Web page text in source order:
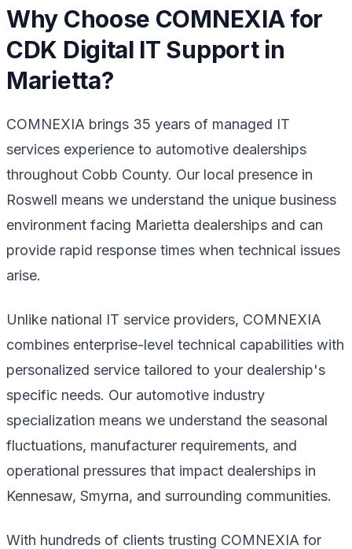
Why Choose COMNEXIA for
CDK Digital IT Support in
Marietta?
COMNEXIA brings 35 years of managed IT
services experience to automotive dealerships
throughout Cobb County. Our local presence in
Roswell means we understand the unique business
environment facing Marietta dealerships and can
provide rapid response times when technical issues
arise.
Unlike national IT service providers, COMNEXIA
combines enterprise-level technical capabilities with
personalized service tailored to your dealership's
specific needs. Our automotive industry
specialization means we understand the seasonal
fluctuations, manufacturer requirements, and
operational pressures that impact dealerships in
Kennesaw, Smyrna, and surrounding communities.
With hundreds of clients trusting COMNEXIA for